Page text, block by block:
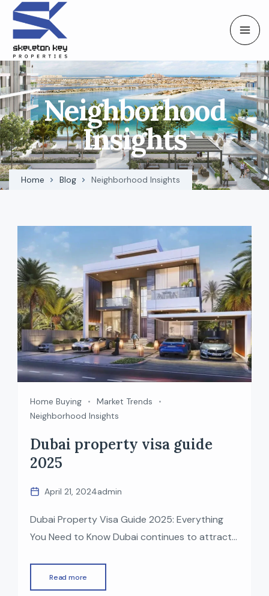
Neighborhood
Insights
Home Blog Neighborhood Insights
Home Buying
Market Trends
Neighborhood Insights
Dubai property visa guide
2025
April 21, 2024admin
Dubai Property Visa Guide 2025: Everything
You Need to Know Dubai continues to attract
market. One of the biggest advantages of
Read more